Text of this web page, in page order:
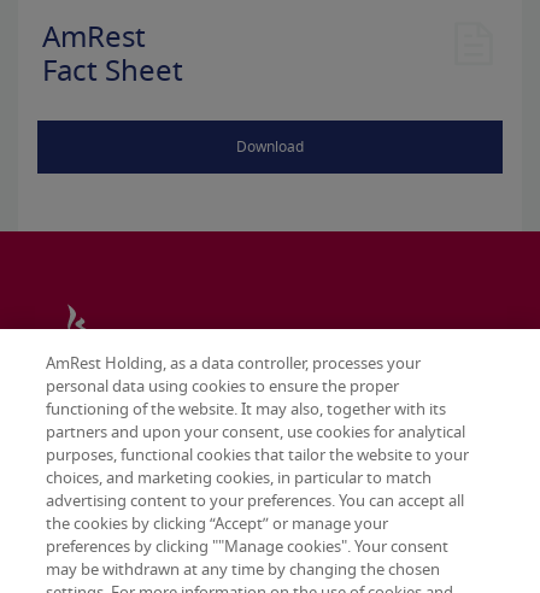
AmRest
Fact Sheet
Download
AmRest Holding, as a data controller, processes your
personal data using cookies to ensure the proper
functioning of the website. It may also, together with its
partners and upon your consent, use cookies for analytical
purposes, functional cookies that tailor the website to your
choices, and marketing cookies, in particular to match
advertising content to your preferences. You can accept all
the cookies by clicking “Accept” or manage your
preferences by clicking ""Manage cookies". Your consent
may be withdrawn at any time by changing the chosen